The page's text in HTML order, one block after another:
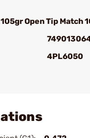
Open Tip Match
4PL6050